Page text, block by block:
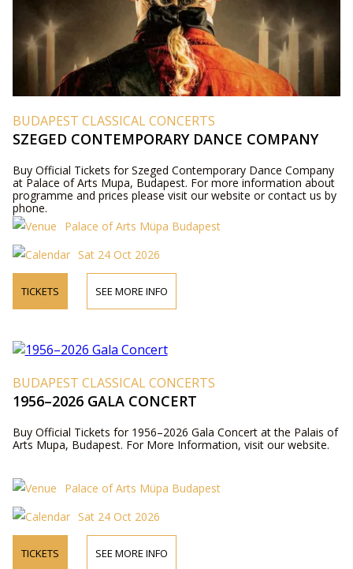
BUDAPEST CLASSICAL CONCERTS
SZEGED CONTEMPORARY DANCE COMPANY
Buy Official Tickets for Szeged Contemporary Dance Company
at Palace of Arts Mupa, Budapest. For more information about
programme and prices please visit our website or contact us by
phone.
Palace of Arts Müpa Budapest
Sat 24 Oct 2026
TICKETS SEE MORE INFO
BUDAPEST CLASSICAL CONCERTS
1956–2026 GALA CONCERT
Buy Official Tickets for 1956–2026 Gala Concert at the Palais of
Arts Mupa, Budapest. For More Information, visit our website.
Palace of Arts Müpa Budapest
Sat 24 Oct 2026
TICKETS SEE MORE INFO